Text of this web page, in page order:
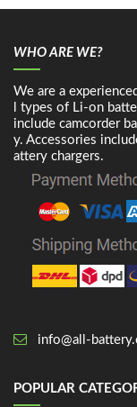
WHO ARE WE?
We are a
l types of Li-on
include camcorder
y. Accessories
attery chargers.
info@all-
POPULAR